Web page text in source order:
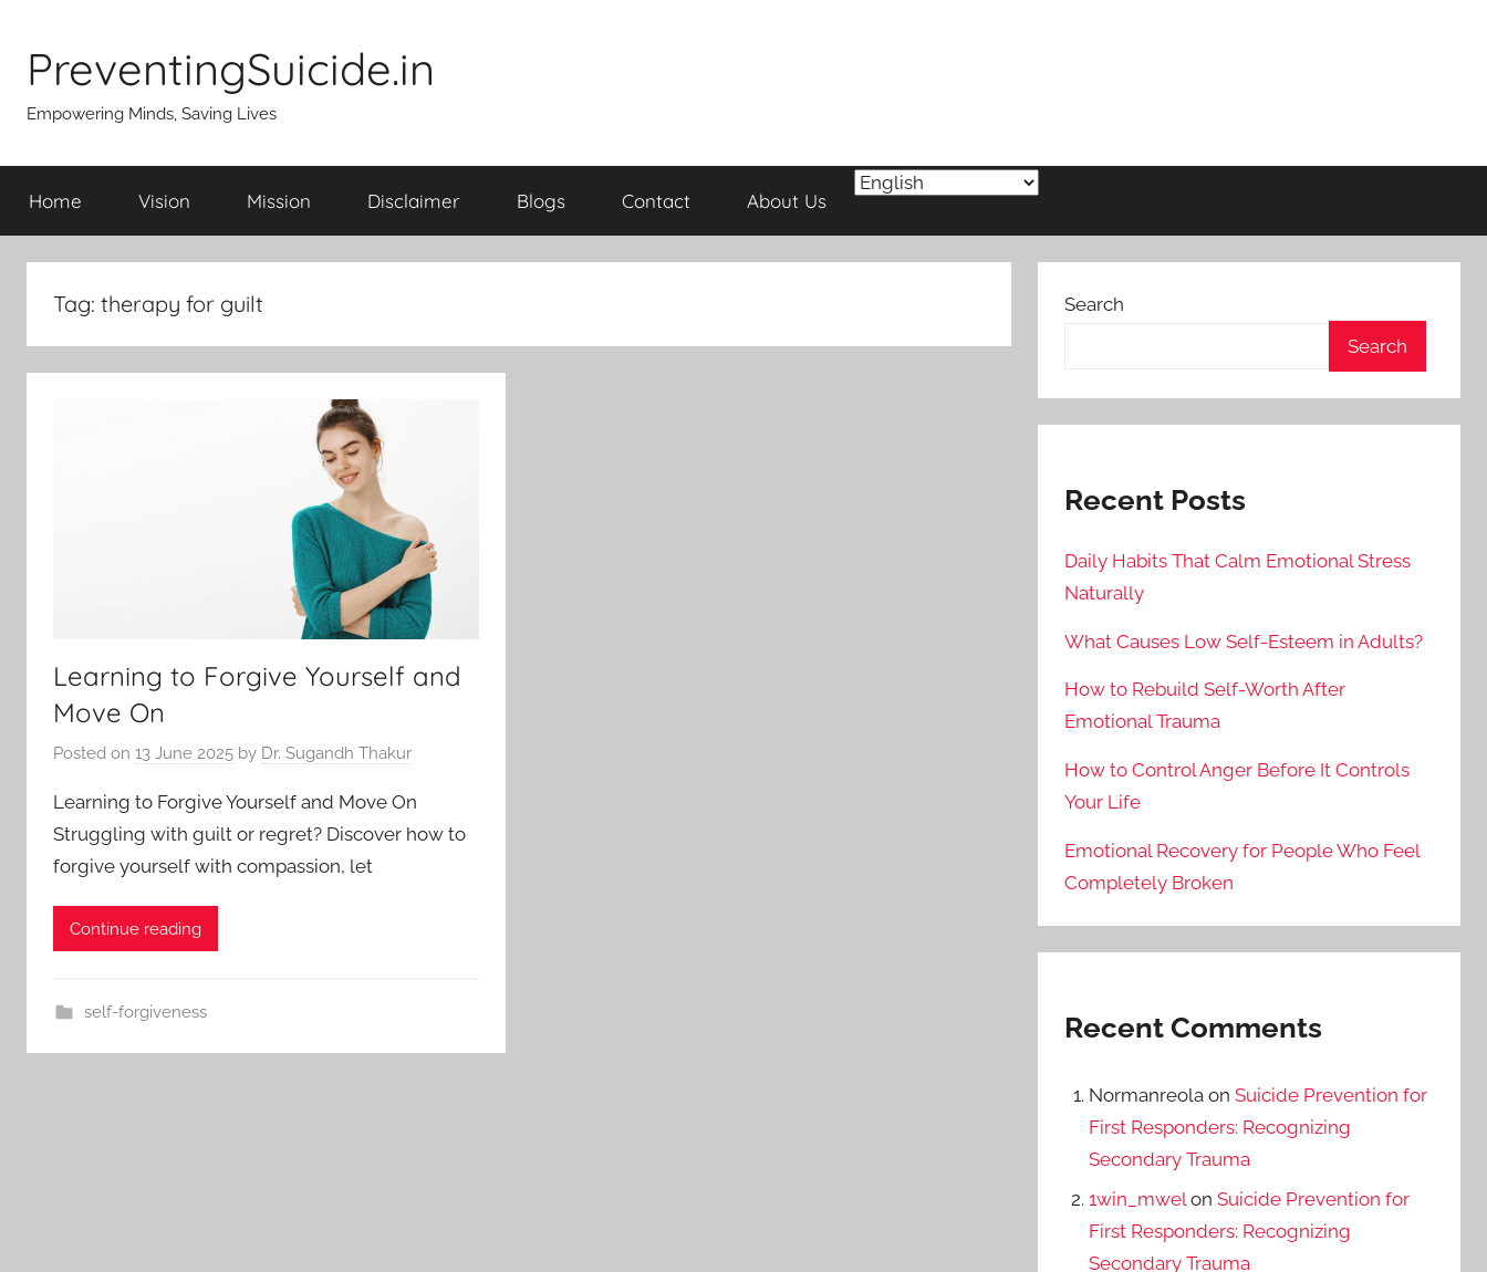
content
PreventingSuicide.in
Empowering Minds, Saving Lives
Home Vision Mission Disclaimer Blogs Contact About Us
Tag: therapy for guilt
Learning to Forgive Yourself and
Move On
Posted on 13 June 2025 by Dr. Sugandh Thakur
Learning to Forgive Yourself and Move On
Struggling with guilt or regret? Discover how to
forgive yourself with compassion, let
Continue reading
self-forgiveness
Search
Search
Recent Posts
Daily Habits That Calm Emotional Stress
Naturally
What Causes Low Self-Esteem in Adults?
How to Rebuild Self-Worth After
Emotional Trauma
How to Control Anger Before It Controls
Your Life
Emotional Recovery for People Who Feel
Completely Broken
Recent Comments
Normanreola on Suicide Prevention for
First Responders: Recognizing
Secondary Trauma
1win_mwel on Suicide Prevention for
First Responders: Recognizing
Secondary Trauma